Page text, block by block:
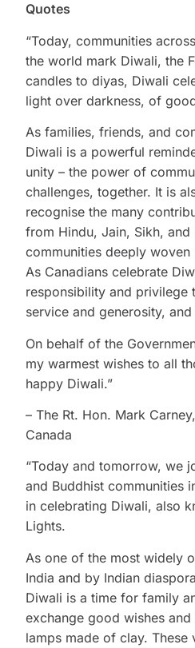
Quotes
“Today, communities
the world mark Diwali, the
candles to diyas, Diwali
light over darkness, of
As families, friends, and
Diwali is a powerful
unity – the power of
challenges, together. It is
recognise the many
from Hindu, Jain, Sikh, and
communities deeply
As Canadians celebrate
responsibility and privilege
service and generosity,
On behalf of the
my warmest wishes to all
happy Diwali.”
– The Rt. Hon. Mark
Canada
“Today and tomorrow, we
and Buddhist communities
in celebrating Diwali, also
Lights.
As one of the most widely
India and by Indian
Diwali is a time for family
exchange good wishes
lamps made of clay. These